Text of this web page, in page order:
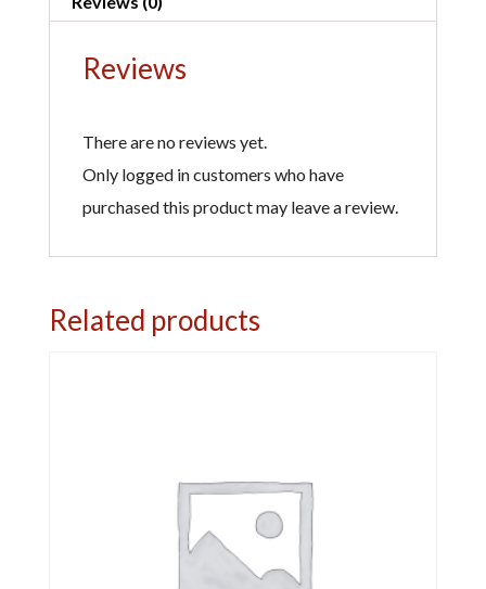
quantity
t
Reviews
There are no reviews yet.
Only logged in customers who have
purchased this product may leave a review.
Related products